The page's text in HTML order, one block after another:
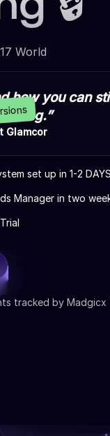
World
how you can
Glamcor
set up in 1-2 DAYS
Manager in two
tracked by Madgicx